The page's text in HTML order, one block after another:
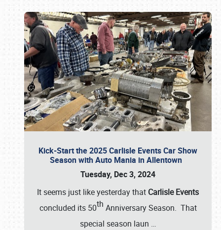
Kick-Start the 2025 Carlisle Events Car Show
Season with Auto Mania in Allentown
Tuesday, Dec 3, 2024
It seems just like yesterday that Carlisle Events
concluded its 50th Anniversary Season. That
special season laun …
Book online or call (800) 216-1876